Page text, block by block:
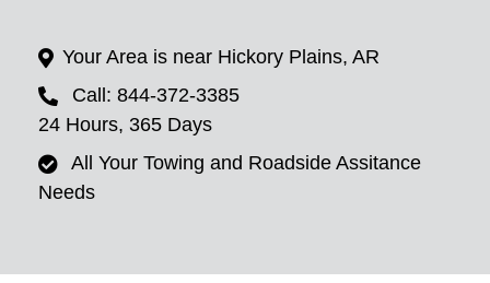
Your Area is near Hickory Plains, AR
Call: 844-372-3385
24 Hours, 365 Days
All Your Towing and Roadside Assitance
Needs